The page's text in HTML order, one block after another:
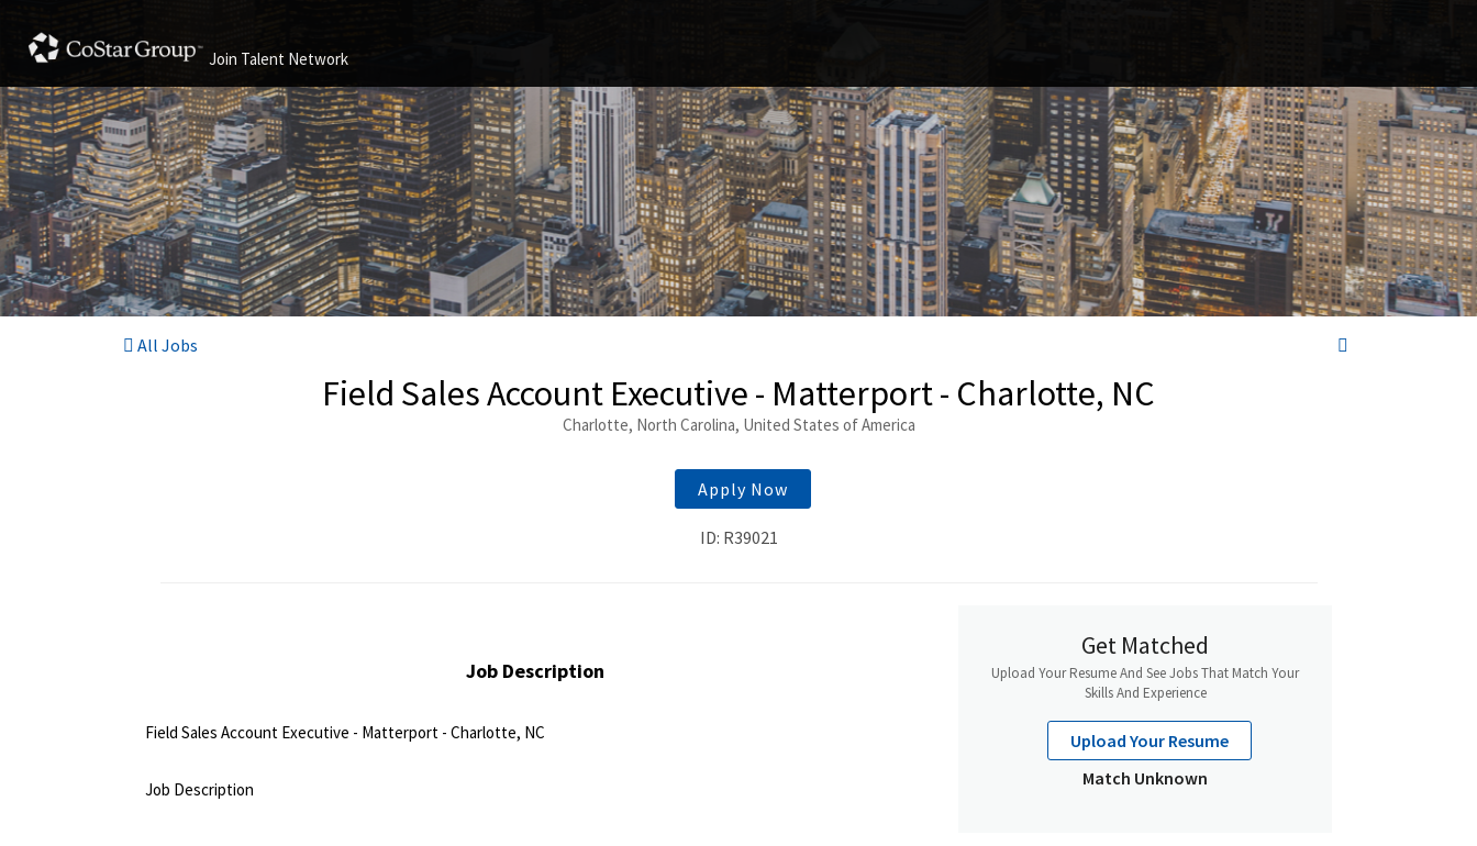
Join Talent Network
All Jobs
Field Sales Account Executive - Matterport - Charlotte, NC
Charlotte, North Carolina, United States of America
Apply Now
ID: R39021
Job Description
Field Sales Account Executive - Matterport - Charlotte, NC
Job Description
Get Matched
Upload Your Resume And See Jobs That Match Your
Skills And Experience
Upload Your Resume
Match Unknown